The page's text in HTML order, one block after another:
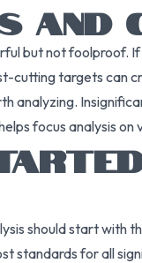
AND
but not foolproof.
cutting targets can
analyzing.
focus analysis
should start with
standards for all